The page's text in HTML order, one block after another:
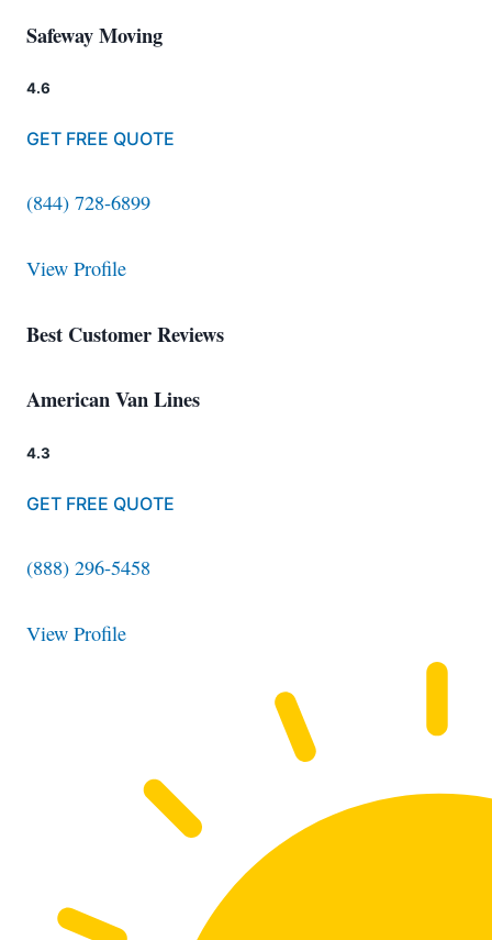
Safeway Moving
4.6
GET FREE QUOTE
(844) 728-6899
View Profile
Best Customer Reviews
American Van Lines
4.3
GET FREE QUOTE
(888) 296-5458
View Profile